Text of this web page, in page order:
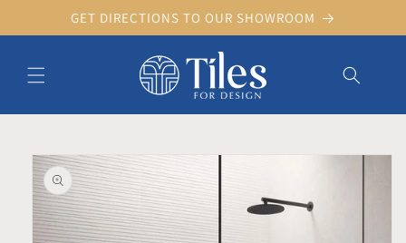
Skip to
content
GET DIRECTIONS TO OUR SHOWROOM
Skip to product information